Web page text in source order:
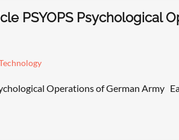
PSYOPS Psychological
Operations of German Army